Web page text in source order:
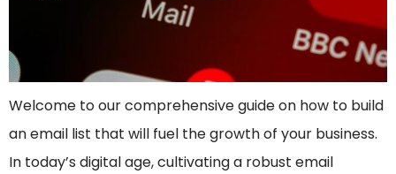
Welcome to our comprehensive guide on how to build
an email list that will fuel the growth of your business.
In today’s digital age, cultivating a robust email